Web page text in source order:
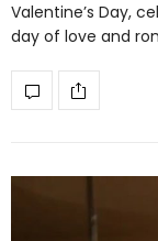
Valentine’s Day,
day of love and